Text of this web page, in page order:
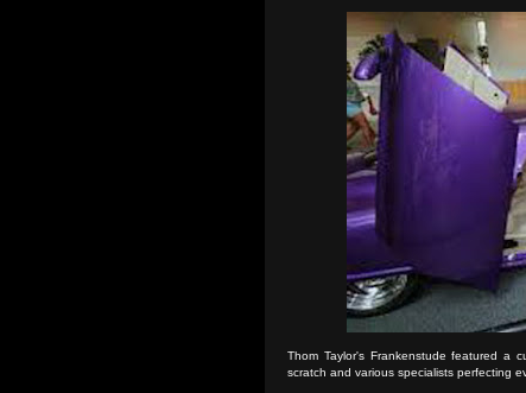
Thom Taylor's Frankenstude featured a
scratch and various specialists perfecting